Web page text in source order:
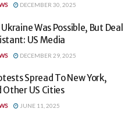
DECEMBER 30, 2025
Was Possible, But Deal
US Media
DECEMBER 29, 2025
Spread To New York,
Other US Cities
JUNE 11, 2025